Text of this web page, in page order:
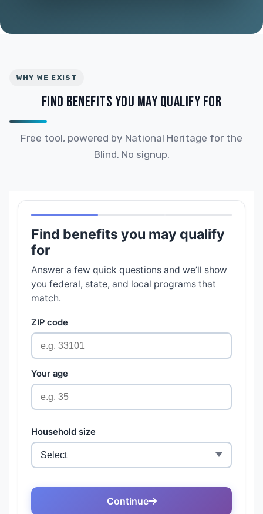
WHY WE EXIST
FIND BENEFITS YOU MAY QUALIFY FOR
Free tool, powered by National Heritage for the
Blind. No signup.